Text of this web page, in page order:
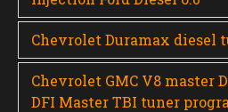
Chevrolet Duramax diesel
Chevrolet GMC V8 master
DFI Master TBI tuner